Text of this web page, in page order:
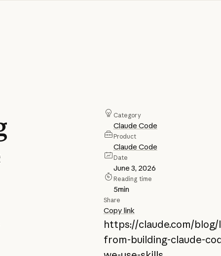
Category
Claude Code
Product
Claude Code
Date
June 3, 2026
Reading time
5min
Share
Copy link
https://claude.com/blog/
from-building-claude-